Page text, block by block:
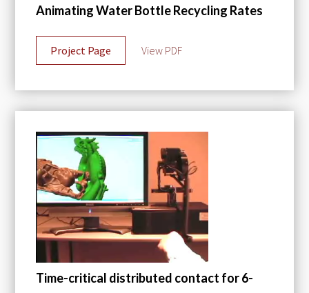
Animating Water Bottle Recycling Rates
Project Page View PDF
Time-critical distributed contact for 6-